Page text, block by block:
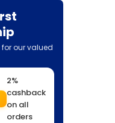
for our valued
2%
cashback
on all
orders